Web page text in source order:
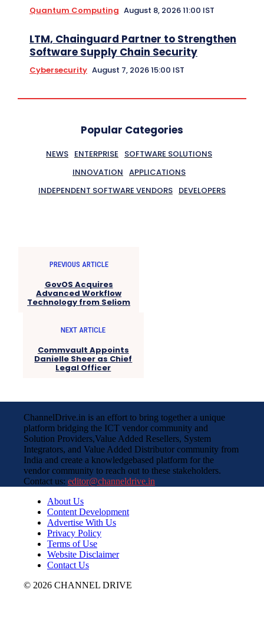
Quantum Computing August 8, 2026 11:00 IST
LTM, Chainguard Partner to Strengthen
Software Supply Chain Security
Cybersecurity August 7, 2026 15:00 IST
Popular Categories
NEWS ENTERPRISE
SOFTWARE SOLUTIONS
INNOVATION APPLICATIONS
INDEPENDENT SOFTWARE VENDORS DEVELOPERS
PREVIOUS ARTICLE
GovOS Acquires
Advanced Workflow
Technology from Seliom
NEXT ARTICLE
Commvault Appoints
Danielle Sheer as Chief
Legal Officer
ChannelDrive.in is an effort to bring together a unique
platform bridging the ICT vendor community and
Solution Providers,Value Added Resellers, System
Integrators, and Value Added Distributor community from
India and create a knowledgebased platform for the
vendor community to reach out to these stakeholders.
Contact us: editor@channeldrive.in
About Us
Content Development
Advertise With Us
Privacy Policy
Terms of Use
Website Disclaimer
Contact Us
© 2026 CHANNEL DRIVE